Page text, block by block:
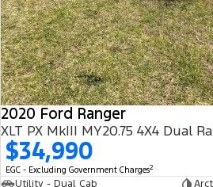
2020 Ford Ranger
XLT PX MkIII MY20.75 4X4 Dual
$34,990
EGC - Excluding Government Charges2
Utility - Dual Cab